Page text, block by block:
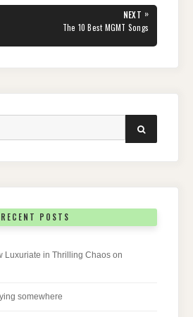
NEXT »
NEXT
POST:
The 10 Best MGMT Songs
SEARCH
RECENT POSTS
Luxuriate in Thrilling Chaos on
somewhere